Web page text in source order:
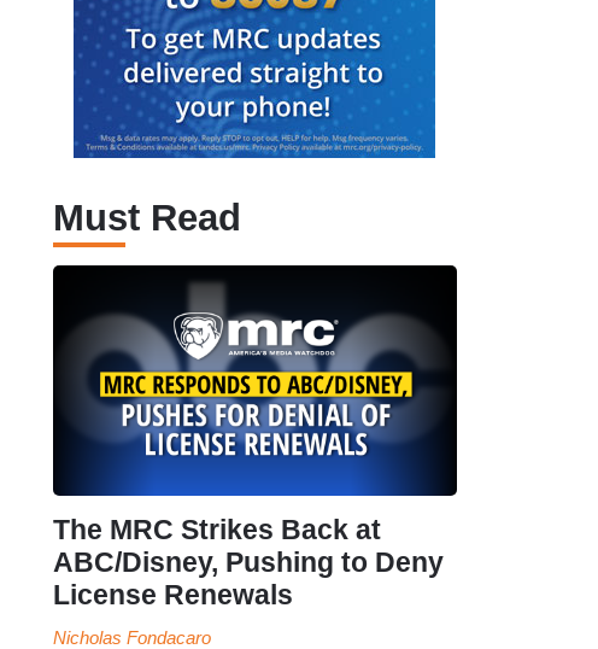
Must Read
The MRC Strikes Back at
ABC/Disney, Pushing to Deny
License Renewals
Nicholas Fondacaro